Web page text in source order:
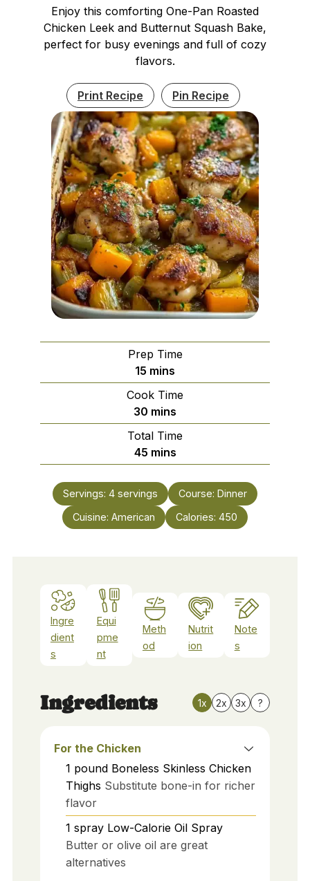
Enjoy this comforting One-Pan Roasted
Chicken Leek and Butternut Squash Bake,
perfect for busy evenings and full of cozy
flavors.
Print Recipe Pin Recipe
Prep Time
15 minutes
mins
Cook Time
30 minutes
mins
Total Time
45minutes
mins
Servings: 4 servings Course: Dinner
Cuisine: American Calories: 450
Ingre
dient
s
Equi
pme
nt
Meth
od
Nutrit
ion
Note
s
Ingredients 1x 2x 3x ?
For the Chicken
1 pound Boneless Skinless Chicken
Thighs Substitute bone-in for richer
flavor
1 spray Low-Calorie Oil Spray
Butter or olive oil are great
alternatives